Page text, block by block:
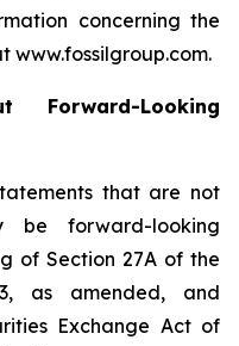
concerning the
www.fossilgroup.com.
Forward-Looking
that are not
be forward-looking
of Section 27A of the
as amended, and
Exchange Act of